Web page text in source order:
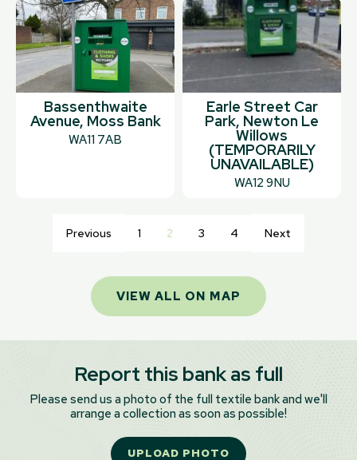
Bassenthwaite
Avenue, Moss Bank
WA11 7AB
Earle Street Car
Park, Newton Le
Willows
(TEMPORARILY
UNAVAILABLE)
WA12 9NU
Previous 1 2 3 4 Next
VIEW ALL ON MAP
Report this bank as full
Please send us a photo of the full textile bank and we'll
arrange a collection as soon as possible!
UPLOAD PHOTO